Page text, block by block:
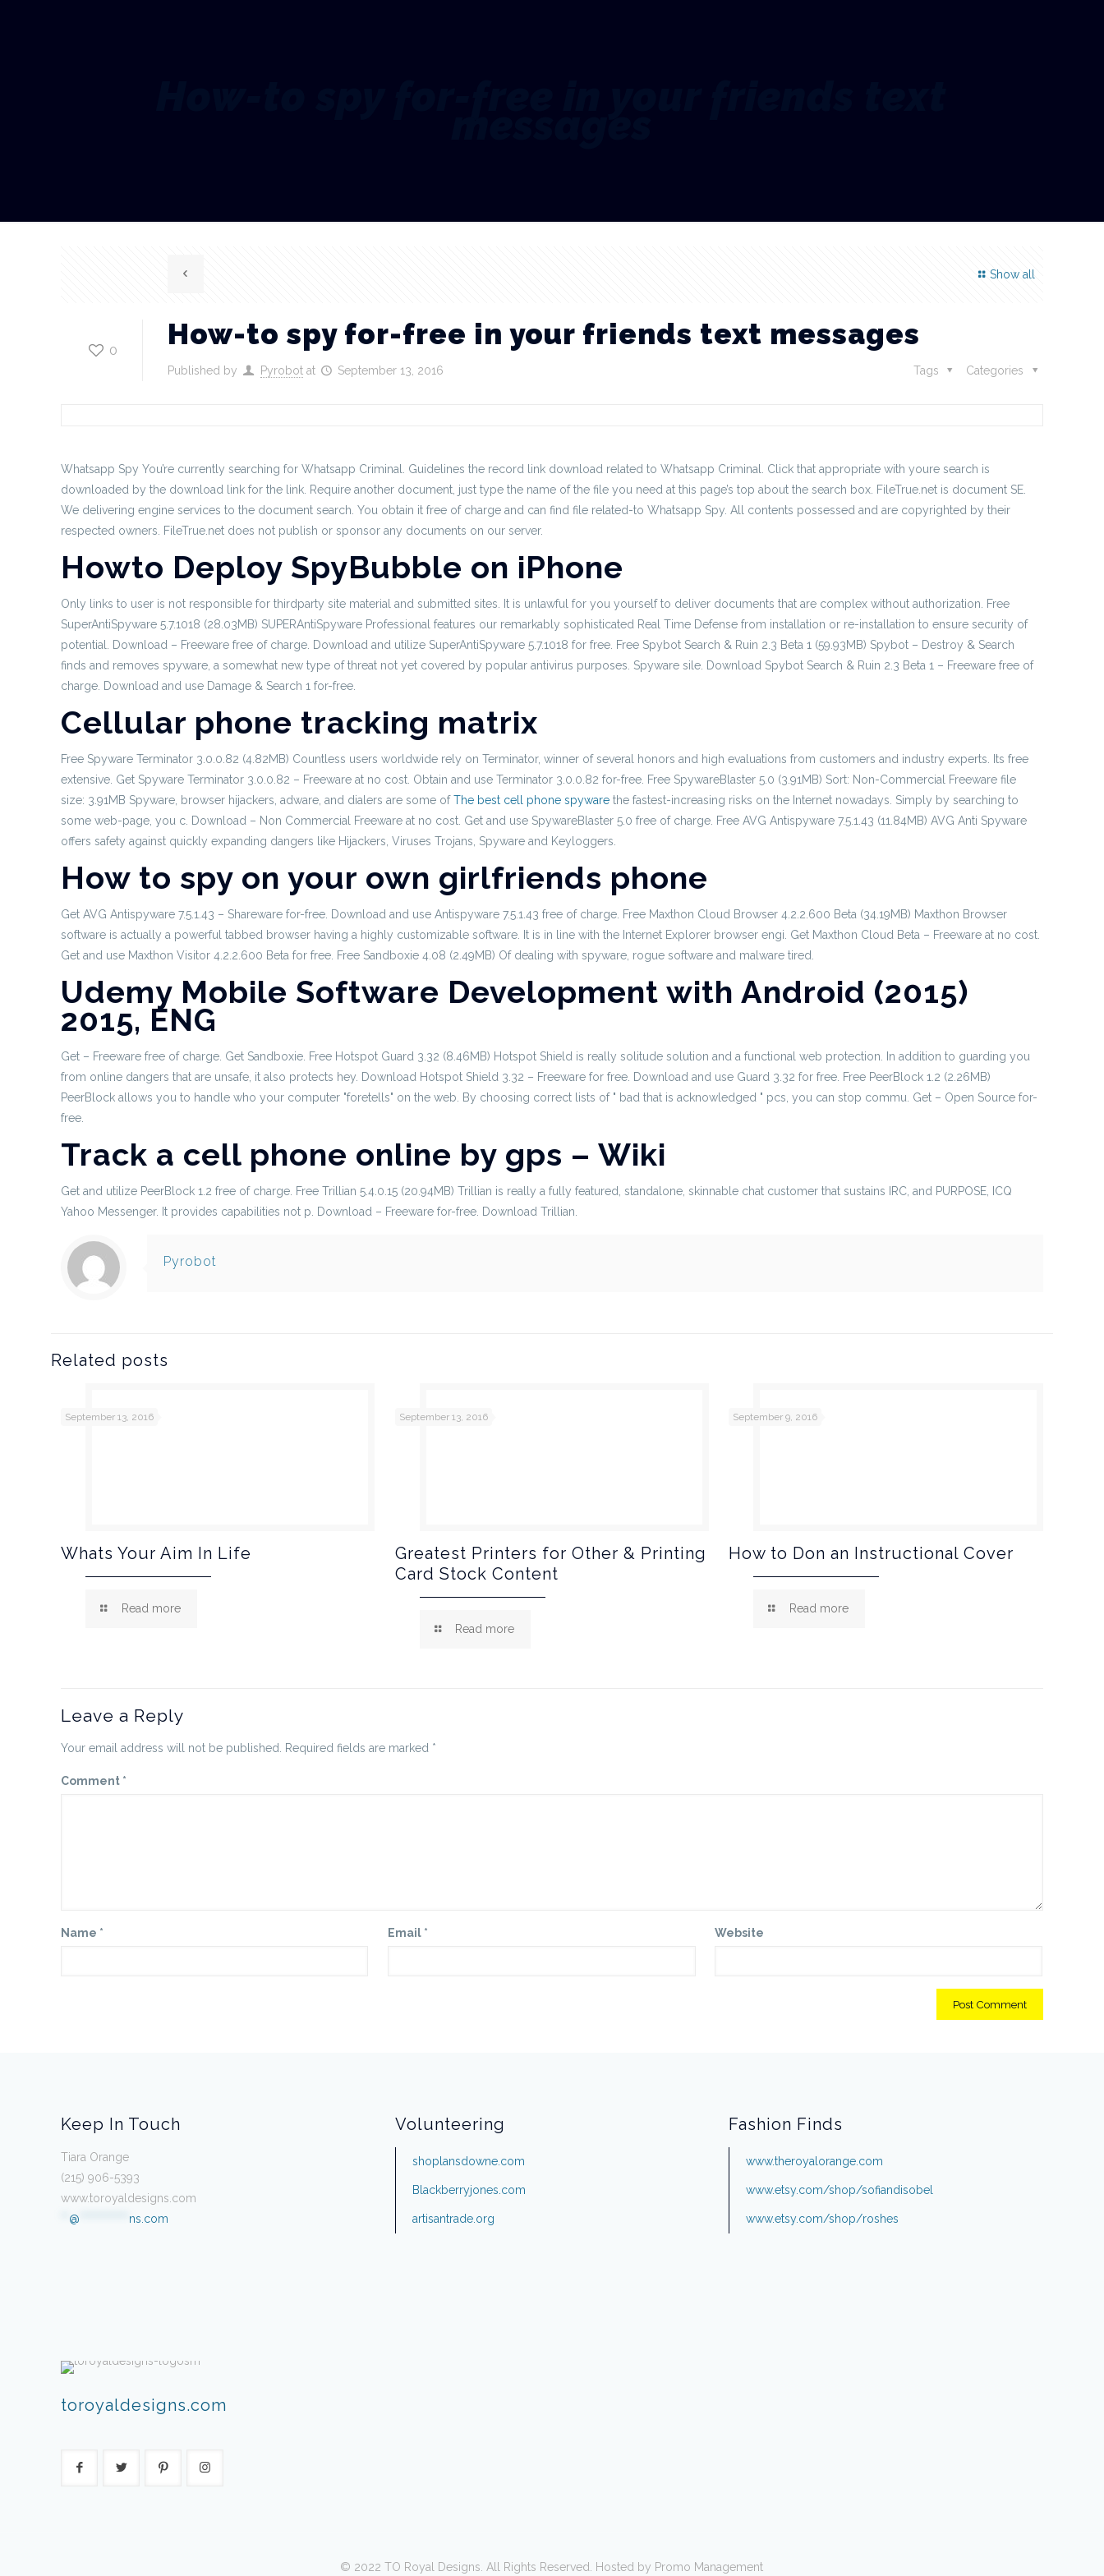
Show all
0 How-to spy for-free in your friends text messages
Published by Pyrobot at September 13, 2016 Categories
Tags
Whatsapp Spy You’re currently searching for Whatsapp Criminal. Guidelines the record link download related to Whatsapp Criminal. Click that appropriate with youre search is
downloaded by the download link for the link. Require another document, just type the name of the file you need at this page’s top about the search box. FileTrue.net is document SE.
We delivering engine services to the document search. You obtain it free of charge and can find file related-to Whatsapp Spy. All contents possessed and are copyrighted by their
respected owners. FileTrue.net does not publish or sponsor any documents on our server.
Howto Deploy SpyBubble on iPhone
Only links to user is not responsible for thirdparty site material and submitted sites. It is unlawful for you yourself to deliver documents that are complex without authorization. Free
SuperAntiSpyware 5.7.1018 (28.03MB) SUPERAntiSpyware Professional features our remarkably sophisticated Real Time Defense from installation or re-installation to ensure security of
potential. Download – Freeware free of charge. Download and utilize SuperAntiSpyware 5.7.1018 for free. Free Spybot Search & Ruin 2.3 Beta 1 (59.93MB) Spybot – Destroy & Search
finds and removes spyware, a somewhat new type of threat not yet covered by popular antivirus purposes. Spyware sile. Download Spybot Search & Ruin 2.3 Beta 1 – Freeware free of
charge. Download and use Damage & Search 1 for-free.
Cellular phone tracking matrix
Free Spyware Terminator 3.0.0.82 (4.82MB) Countless users worldwide rely on Terminator, winner of several honors and high evaluations from customers and industry experts. Its free
extensive. Get Spyware Terminator 3.0.0.82 – Freeware at no cost. Obtain and use Terminator 3.0.0.82 for-free. Free SpywareBlaster 5.0 (3.91MB) Sort: Non-Commercial Freeware file
size: 3.91MB Spyware, browser hijackers, adware, and dialers are some ofThe best cell phone spyware the fastest-increasing risks on the Internet nowadays. Simply by searching to
some web-page, you c. Download – Non Commercial Freeware at no cost. Get and use SpywareBlaster 5.0 free of charge. Free AVG Antispyware 7.5.1.43 (11.84MB) AVG Anti Spyware
offers safety against quickly expanding dangers like Hijackers, Viruses Trojans, Spyware and Keyloggers.
How to spy on your own girlfriends phone
Get AVG Antispyware 7.5.1.43 – Shareware for-free. Download and use Antispyware 7.5.1.43 free of charge. Free Maxthon Cloud Browser 4.2.2.600 Beta (34.19MB) Maxthon Browser
software is actually a powerful tabbed browser having a highly customizable software. It is in line with the Internet Explorer browser engi. Get Maxthon Cloud Beta – Freeware at no cost.
Get and use Maxthon Visitor 4.2.2.600 Beta for free. Free Sandboxie 4.08 (2.49MB) Of dealing with spyware, rogue software and malware tired.
Udemy Mobile Software Development with Android (2015)
2015, ENG
Get – Freeware free of charge. Get Sandboxie. Free Hotspot Guard 3.32 (8.46MB) Hotspot Shield is really solitude solution and a functional web protection. In addition to guarding you
from online dangers that are unsafe, it also protects hey. Download Hotspot Shield 3.32 – Freeware for free. Download and use Guard 3.32 for free. Free PeerBlock 1.2 (2.26MB)
PeerBlock allows you to handle who your computer "foretells" on the web. By choosing correct lists of " bad that is acknowledged " pcs, you can stop commu. Get – Open Source for-
free.
Track a cell phone online by gps – Wiki
Get and utilize PeerBlock 1.2 free of charge. Free Trillian 5.4.0.15 (20.94MB) Trillian is really a fully featured, standalone, skinnable chat customer that sustains IRC, and PURPOSE, ICQ
Yahoo Messenger. It provides capabilities not p. Download – Freeware for-free. Download Trillian.
Pyrobot
Related posts
September 13, 2016
Whats Your Aim In Life
Read more
September 13, 2016
Greatest Printers for Other & Printing
Card Stock Content
Read more
September 9, 2016
How to Don an Instructional Cover
Read more
Leave a Reply
Your email address will not be published. Required fields are marked *
Comment *
Name * Email * Website
Keep In Touch
Tiara Orange
(215) 906-5393
www.toroyaldesigns.com
@ ns.com
toroyaldesigns.com
Volunteering
shoplansdowne.com
Blackberryjones.com
artisantrade.org
Fashion Finds
www.theroyalorange.com
www.etsy.com/shop/sofiandisobel
www.etsy.com/shop/roshes
© 2022 TO Royal Designs. All Rights Reserved. Hosted by Promo Management